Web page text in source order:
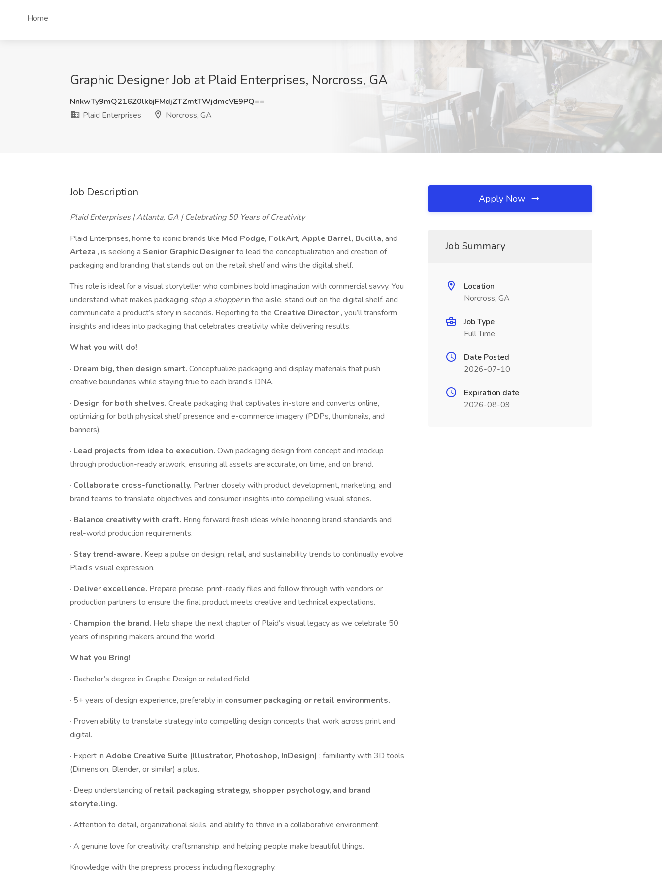
Home
Graphic Designer Job at Plaid Enterprises, Norcross, GA
NnkwTy9mQ216Z0lkbjFMdjZTZmtTWjdmcVE9PQ==
Plaid Enterprises
Norcross, GA
Job Description
Plaid Enterprises | Atlanta, GA | Celebrating 50 Years of Creativity
Plaid Enterprises, home to iconic brands like Mod Podge, FolkArt, Apple Barrel, Bucilla, and
Arteza , is seeking a Senior Graphic Designerto lead the conceptualization and creation of
packaging and branding that stands out on the retail shelf and wins the digital shelf.
This role is ideal for a visual storyteller who combines bold imagination with commercial savvy. You
understand what makes packaging stop a shopperin the aisle, stand out on the digital shelf, and
communicate a product’s story in seconds. Reporting to the Creative Director , you’ll transform
insights and ideas into packaging that celebrates creativity while delivering results.
What you will do!
· Dream big, then design smart. Conceptualize packaging and display materials that push
creative boundaries while staying true to each brand’s DNA.
· Design for both shelves. Create packaging that captivates in-store and converts online,
optimizing for both physical shelf presence and e-commerce imagery (PDPs, thumbnails, and
banners).
· Lead projects from idea to execution. Own packaging design from concept and mockup
through production-ready artwork, ensuring all assets are accurate, on time, and on brand.
· Collaborate cross-functionally. Partner closely with product development, marketing, and
brand teams to translate objectives and consumer insights into compelling visual stories.
· Balance creativity with craft. Bring forward fresh ideas while honoring brand standards and
real-world production requirements.
· Stay trend-aware. Keep a pulse on design, retail, and sustainability trends to continually evolve
Plaid’s visual expression.
· Deliver excellence. Prepare precise, print-ready files and follow through with vendors or
production partners to ensure the final product meets creative and technical expectations.
· Champion the brand. Help shape the next chapter of Plaid’s visual legacy as we celebrate 50
years of inspiring makers around the world.
What you Bring!
· Bachelor’s degree in Graphic Design or related field.
· 5+ years of design experience, preferably in consumer packaging or retail environments.
· Proven ability to translate strategy into compelling design concepts that work across print and
digital.
· Expert in Adobe Creative Suite (Illustrator, Photoshop, InDesign) ; familiarity with 3D tools
(Dimension, Blender, or similar) a plus.
· Deep understanding ofretail packaging strategy, shopper psychology, and brand
storytelling.
· Attention to detail, organizational skills, and ability to thrive in a collaborative environment.
· A genuine love for creativity, craftsmanship, and helping people make beautiful things.
Knowledge with the prepress process including flexography.
Apply Now
Job Summary
Location
Norcross, GA
Job Type
Full Time
Date Posted
2026-07-10
Expiration date
2026-08-09